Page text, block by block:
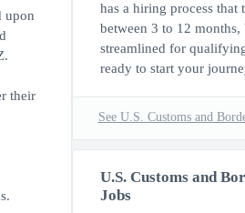
upon
their
has a hiring process that
between 3 to 12 months,
streamlined for
ready to start your
See U.S. Customs and
U.S. Customs and
Jobs